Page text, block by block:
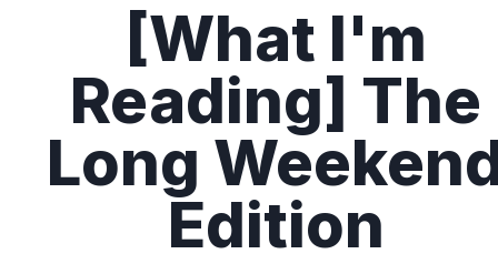
[What I'm
Reading] The
Long
Edition